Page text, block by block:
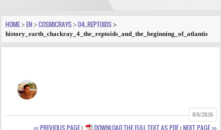
VRAGEN
FOTO
HOME > EN > COSMICRAYS > 04_REPTOIDS >
history_earth_chackray_4_the_reptoids_and_the_beginning_of_atlantis
8/6/2026
<< PREVIOUS PAGE| DOWNLOAD THE FULL TEXT AS PDF | NEXT PAGE >>